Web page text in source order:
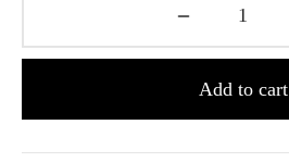
Add to cart